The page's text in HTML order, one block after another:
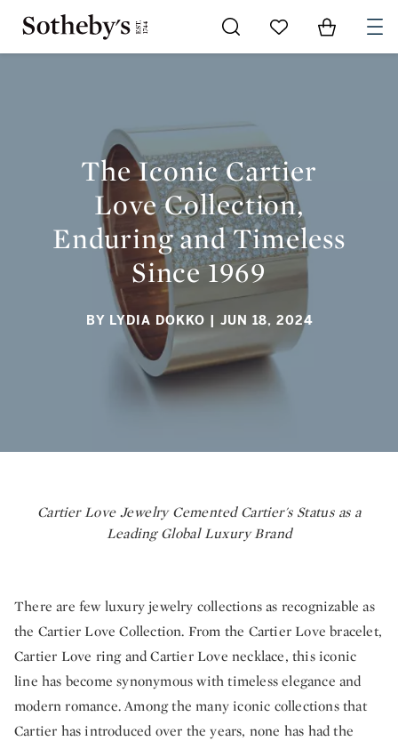
Go to My Favorites
Items in
The Iconic Cartier
Love Collection,
Enduring and Timeless
Since 1969
BY LYDIA DOKKO | JUN 18, 2024
Cartier Love Jewelry Cemented Cartier's Status as a
Leading Global Luxury Brand
There are few luxury jewelry collections as recognizable as
the Cartier Love Collection. From the Cartier Love bracelet,
Cartier Love ring and Cartier Love necklace, this iconic
line has become synonymous with timeless elegance and
modern romance. Among the many iconic collections that
Cartier has introduced over the years, none has had the